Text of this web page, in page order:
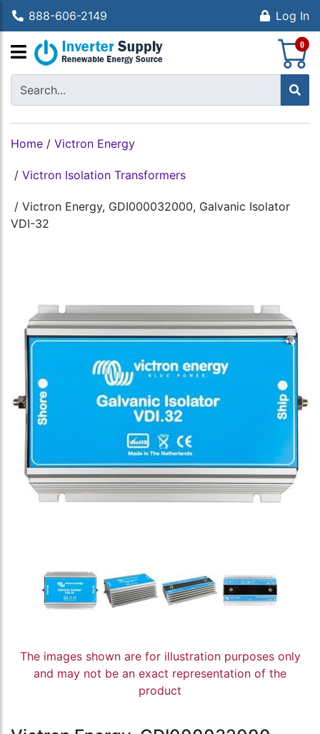
888-606-2149 Log In
0
Home / Victron Energy
/ Victron Isolation Transformers
/ Victron Energy, GDI000032000, Galvanic Isolator
VDI-32
The images shown are for illustration purposes only
and may not be an exact representation of the
product